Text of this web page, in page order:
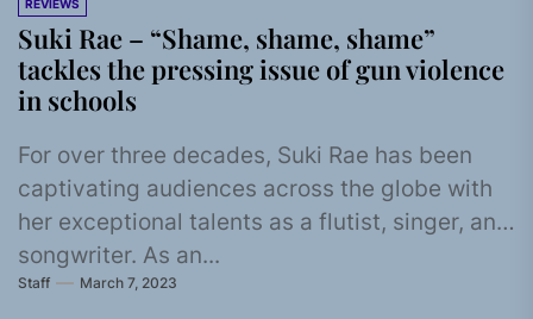
REVIEWS
Suki Rae – “Shame, shame, shame”
tackles the pressing issue of gun violence
in schools
For over three decades, Suki Rae has been
captivating audiences across the globe with
her exceptional talents as a flutist, singer, and
songwriter. As an...
Staff March 7, 2023